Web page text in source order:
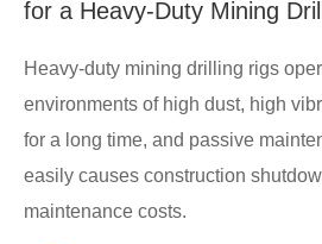
for a Heavy-Duty Mining
Heavy-duty mining drilling rigs
environments of high dust, high
for a long time, and passive
easily causes construction
maintenance costs.